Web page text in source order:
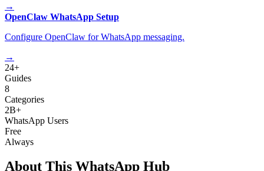
→
OpenClaw WhatsApp Setup
Configure OpenClaw for WhatsApp messaging.
→
24+
Guides
8
Categories
2B+
WhatsApp Users
Free
Always
About This WhatsApp Hub